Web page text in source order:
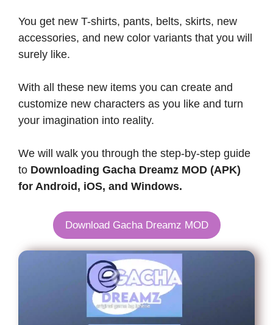
You get new T-shirts, pants, belts, skirts, new
accessories, and new color variants that you will
surely like.
With all these new items you can create and
customize new characters as you like and turn
your imagination into reality.
We will walk you through the step-by-step guide
to Downloading Gacha Dreamz MOD (APK)
for Android, iOS, and Windows.
Download Gacha Dreamz MOD